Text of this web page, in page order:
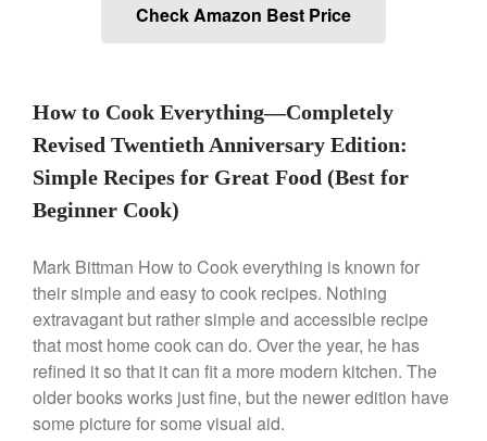
Best Folding Omelette Pan
Best Small Coffee Grinder
Electric vs Manual
Best Vintage and Retro Coffee
ron dellingeronBialetti
Cookware Review
AnruionDouGan Chinese
Vegan Tofu
Curated CookonBest
Commercial Salamander
Check Amazon Best Price
How to Cook Everything―Completely
Revised Twentieth Anniversary Edition:
Simple Recipes for Great Food (Best for
Beginner Cook)
Mark Bittman How to Cook everything is known for
their simple and easy to cook recipes. Nothing
extravagant but rather simple and accessible recipe
that most home cook can do. Over the year, he has
refined it so that it can fit a more modern kitchen. The
older books works just fine, but the newer edition have
some picture for some visual aid.